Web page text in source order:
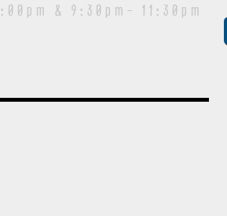
& 9:30pm- 11:30pm